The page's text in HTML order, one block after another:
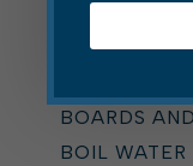
ADDICTION
BOARDS
BOIL WATER